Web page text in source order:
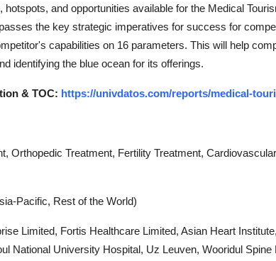
and opportunities available for the Medical
the key strategic imperatives for success for
capabilities on 16 parameters. This will help
identifying the blue ocean for its offerings.
& TOC: https://univdatos.com/reports/medical-
Orthopedic Treatment, Fertility Treatment,
Pacific, Rest of the World)
Limited, Fortis Healthcare Limited, Asian Heart
National University Hospital, Uz Leuven, Wooridul Spine